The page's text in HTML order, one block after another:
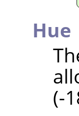
Hue
(-